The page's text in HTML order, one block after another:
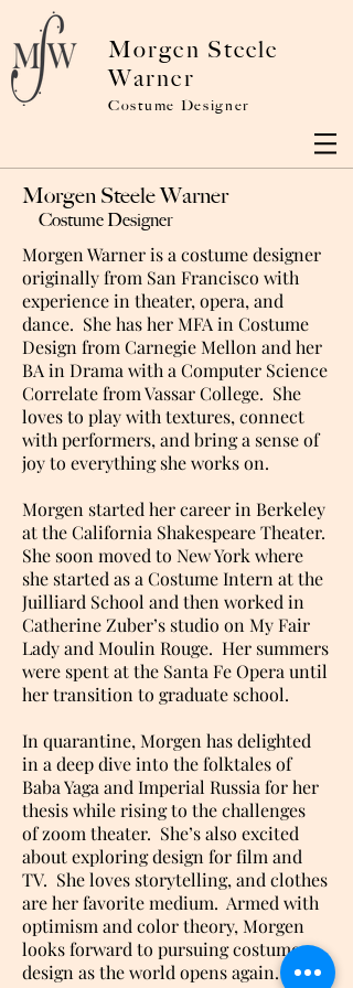
Morgen Steele
Warner
Costume Designer
Morgen Steele Warner
Costume Designer
Morgen Warner is a costume designer
originally from San Francisco with
experience in theater, opera, and
dance. She has her MFA in Costume
Design from Carnegie Mellon and her
BA in Drama with a Computer Science
Correlate from Vassar College. She
loves to play with textures, connect
with performers, and bring a sense of
joy to everything she works on.
Morgen started her career in Berkeley
at the California Shakespeare Theater.
She soon moved to New York where
she started as a Costume Intern at the
Juilliard School and then worked in
Catherine Zuber’s studio on My Fair
Lady and Moulin Rouge. Her summers
were spent at the Santa Fe Opera until
her transition to graduate school.
In quarantine, Morgen has delighted
in a deep dive into the folktales of
Baba Yaga and Imperial Russia for her
thesis while rising to the challenges
of zoom theater. She’s also excited
about exploring design for film and
TV. She loves storytelling, and clothes
are her favorite medium. Armed with
optimism and color theory, Morgen
looks forward to pursuing costume
design as the world opens again.